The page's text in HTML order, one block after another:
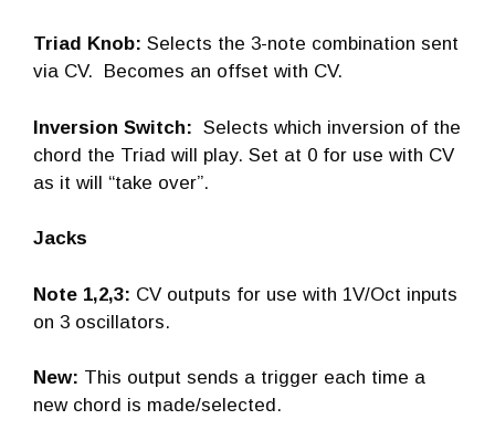
Triad Knob: Selects the 3-note combination sent
via CV. Becomes an offset with CV.
Inversion Switch: Selects which inversion of the
chord the Triad will play. Set at 0 for use with CV
as it will “take over”.
Jacks
Note 1,2,3: CV outputs for use with 1V/Oct inputs
on 3 oscillators.
New: This output sends a trigger each time a
new chord is made/selected.